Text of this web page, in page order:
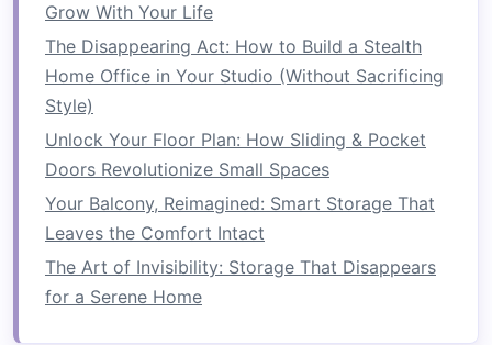
3.Style: Matching Your
Tableto YourDécor
The style of your
your personaltasteandmatchthe existing
decor
of your home. Whether you're into
rustic charm
space-saving dining tablefor every aesthetic.
Here's a rundown of the most popular styles:
Modernand Minimalist
Grow With Your Life
The Disappearing Act: How to Build a Stealth
Home Office in Your Studio (Without Sacrificing
Style)
Unlock Your Floor Plan: How Sliding & Pocket
Doors Revolutionize Small Spaces
Your Balcony, Reimagined: Smart Storage That
Leaves the Comfort Intact
The Art of Invisibility: Storage That Disappears
for a Serene Home